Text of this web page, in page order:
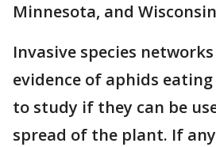
Minnesota, and
Invasive species
evidence of aphids
to study if they can be
spread of the plant. If